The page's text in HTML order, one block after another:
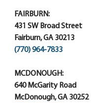
FAIRBURN:
431 SW Broad Street
Fairburn, GA 30213
(770) 964-7833
MCDONOUGH:
640 McGarity Road
McDonough, GA 30252